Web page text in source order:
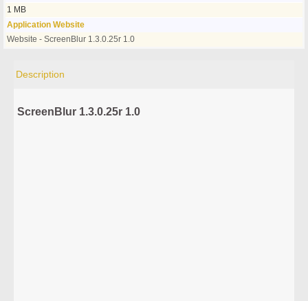
1 MB
Application Website
Website - ScreenBlur 1.3.0.25r 1.0
Description
ScreenBlur 1.3.0.25r 1.0